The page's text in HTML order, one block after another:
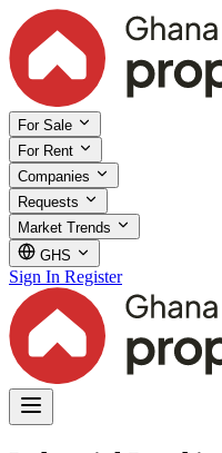
For Sale
For Rent
Companies
Requests
Market Trends
GHS
Sign In Register